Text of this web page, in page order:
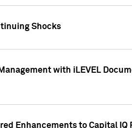
Shocks
with iLEVEL
Enhancements to Capital